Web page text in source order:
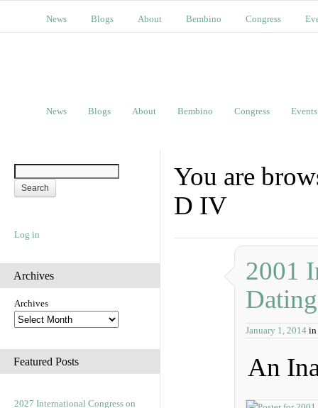
News Blogs About Bembino Congress
News Blogs About Bembino Congress Events
Log in
Archives
Archives
Featured Posts
2027 International Congress on
You are
D IV
2001
January 1, 2014 in
An